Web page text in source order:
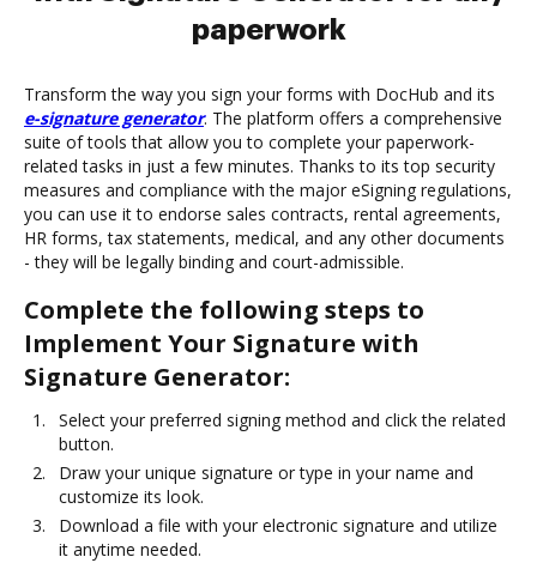
paperwork
Transform the way you sign your forms with DocHub and its
e-signature generator. The platform offers a comprehensive
suite of tools that allow you to complete your paperwork-
related tasks in just a few minutes. Thanks to its top security
measures and compliance with the major eSigning regulations,
you can use it to endorse sales contracts, rental agreements,
HR forms, tax statements, medical, and any other documents
- they will be legally binding and court-admissible.
Complete the following steps to
Implement Your Signature with
Signature Generator:
Select your preferred signing method and click the related
button.
Draw your unique signature or type in your name and
customize its look.
Download a file with your electronic signature and utilize
it anytime needed.